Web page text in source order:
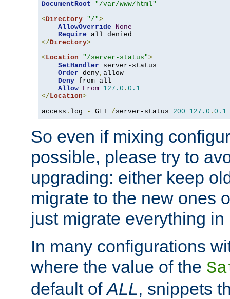
DocumentRoot
"/var/www/html"
<Directory "/">
AllowOverride
None
Require
</Directory>
<Location "/server-status">
SetHandler server-status
Order deny, allow
Deny from all
Allow From 127.0 . 0.1
</Location>
access . log - GET /server-status 200 127.0 . 0.1
So even if mixing
possible, please try to
upgrading: either keep
migrate to the new ones
just migrate everything in
In many configurations
where the value of the
default ofALL, snippets